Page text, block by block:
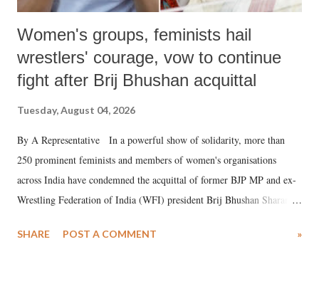
Women's groups, feminists hail
wrestlers' courage, vow to continue
fight after Brij Bhushan acquittal
Tuesday, August 04, 2026
By A Representative In a powerful show of solidarity, more than
250 prominent feminists and members of women's organisations
across India have condemned the acquittal of former BJP MP and ex-
Wrestling Federation of India (WFI) president Brij Bhushan Sharan
wrestlers. The signatories have expressed unwavering support for the
SHARE POST A COMMENT »